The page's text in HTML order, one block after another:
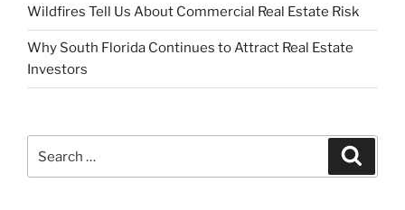
Wildfires Tell Us About Commercial Real Estate Risk
Why South Florida Continues to Attract Real Estate
Investors